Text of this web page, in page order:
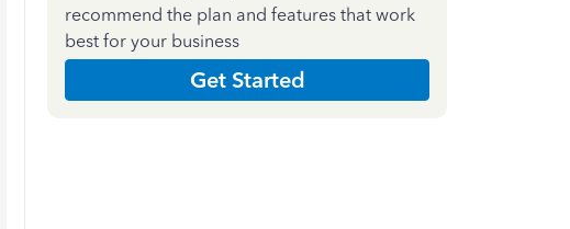
recommend the plan and features that work
best for your business
Get Started